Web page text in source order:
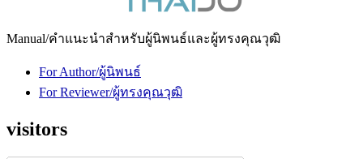
Manual/คำแนะนำสำหรับผู้นิพนธ์และผู้ทรงคุณวุฒิ
For Author/ผู้นิพนธ์
For Reviewer/ผู้ทรงคุณวุฒิ
visitors